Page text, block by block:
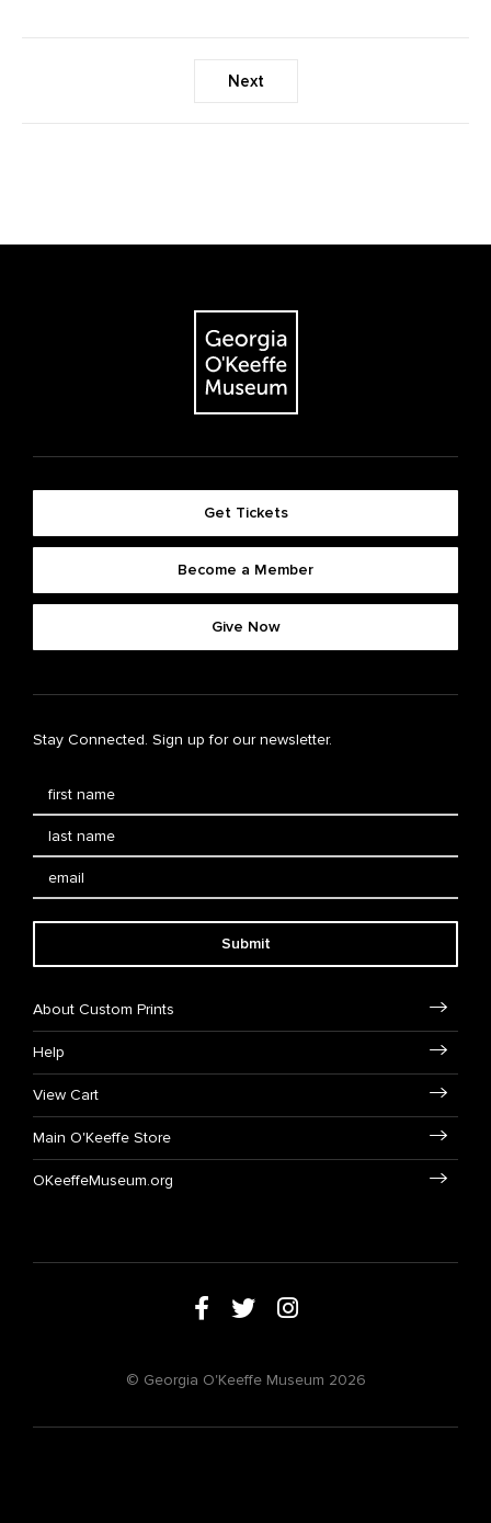
Next
Get Tickets
Become a Member
Give Now
Stay Connected. Sign up for our newsletter.
Submit
About Custom Prints
Help
View Cart
Main O'Keeffe Store
OKeeffeMuseum.org
© Georgia O'Keeffe Museum 2026